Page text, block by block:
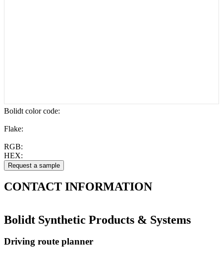
Bolidt color code:
Flake:
RGB:
HEX:
CONTACT INFORMATION
Bolidt Synthetic Products & Systems
Driving route planner